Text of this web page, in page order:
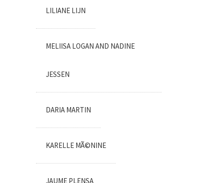
LILIANE LIJN
MELIISA LOGAN AND NADINE
JESSEN
DARIA MARTIN
KARELLE MÃ©NINE
JAUME PLENSA